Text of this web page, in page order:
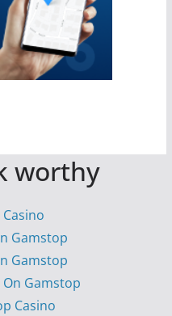
worthy
Gamstop
Gamstop
Gamstop
Casino